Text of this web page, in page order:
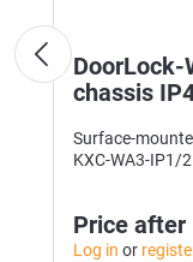
DoorLock-
chassis
Surface-
KXC-WA3-IP1/
Price after
Log in or